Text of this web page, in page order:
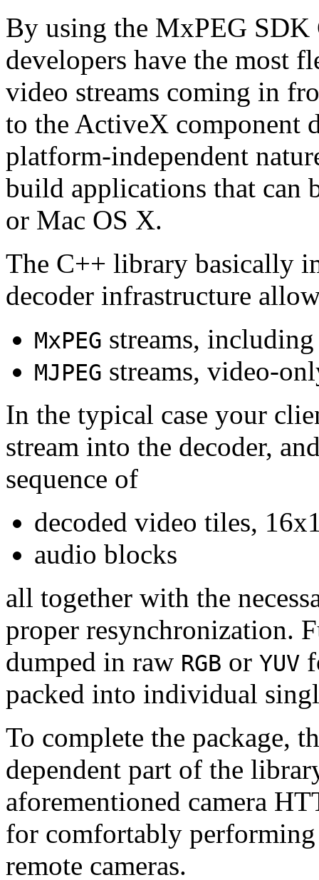
By using the MxPEG
developers have the most
video streams coming in
to the ActiveX component
platform-independent
build applications that can
or Mac OS X.
The C++ library basically
decoder infrastructure
MxPEG streams,
MJPEG streams, video-
In the typical case your
stream into the decoder,
sequence of
decoded video tiles,
audio blocks
all together with the
proper resynchronization.
dumped in raw RGB or YUV
packed into individual
To complete the package,
dependent part of the
aforementioned camera
for comfortably
remote cameras.